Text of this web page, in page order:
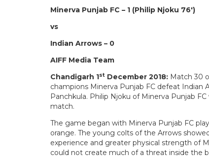
Minerva Punjab FC – 1 (Philip Njoku 76′)
vs
Indian Arrows – 0
AIFF Media Team
Chandigarh 1st December 2018: Match 30
champions Minerva Punjab FC defeat Indian
Panchkula. Philip Njoku of Minerva Punjab
match.
The game began with Minerva Punjab FC
orange. The young colts of the Arrows
experience and greater physical strength of
could not create much of a threat inside the